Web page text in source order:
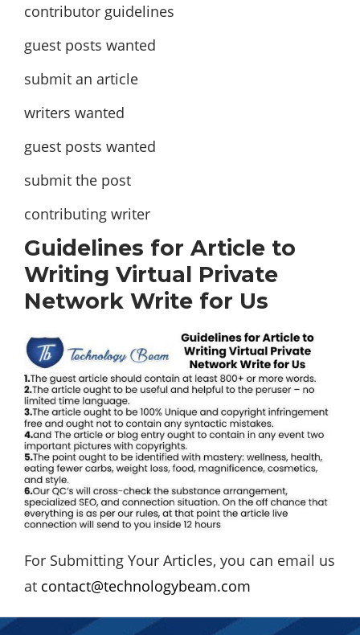
contributor guidelines
guest posts wanted
submit an article
writers wanted
guest posts wanted
submit the post
contributing writer
Guidelines for Article to
Writing Virtual Private
Network Write for Us
For Submitting Your Articles, you can email us
at contact@technologybeam.com